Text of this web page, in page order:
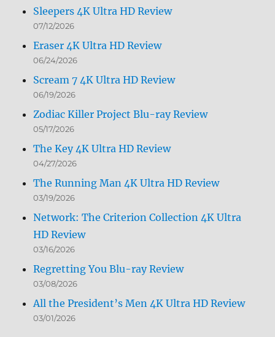
Sleepers 4K Ultra HD Review
07/12/2026
Eraser 4K Ultra HD Review
06/24/2026
Scream 7 4K Ultra HD Review
06/19/2026
Zodiac Killer Project Blu-ray Review
05/17/2026
The Key 4K Ultra HD Review
04/27/2026
The Running Man 4K Ultra HD Review
03/19/2026
Network: The Criterion Collection 4K Ultra
HD Review
03/16/2026
Regretting You Blu-ray Review
03/08/2026
All the President’s Men 4K Ultra HD Review
03/01/2026